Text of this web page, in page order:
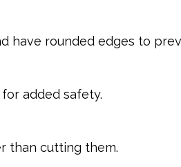
have rounded edges to
added safety.
than cutting them.